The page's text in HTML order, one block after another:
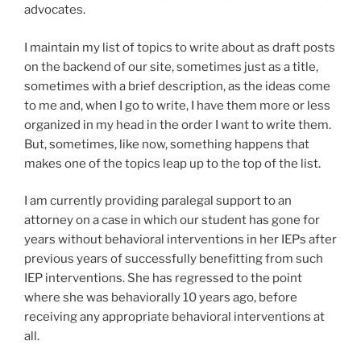
advocates.
I maintain my list of topics to write about as draft posts
on the backend of our site, sometimes just as a title,
sometimes with a brief description, as the ideas come
to me and, when I go to write, I have them more or less
organized in my head in the order I want to write them.
But, sometimes, like now, something happens that
makes one of the topics leap up to the top of the list.
I am currently providing paralegal support to an
attorney on a case in which our student has gone for
years without behavioral interventions in her IEPs after
previous years of successfully benefitting from such
IEP interventions. She has regressed to the point
where she was behaviorally 10 years ago, before
receiving any appropriate behavioral interventions at
all.